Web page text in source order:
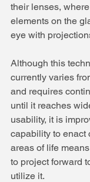
their lenses,
elements on the
eye with
Although this
currently varies
and requires
until it reaches
usability, it is
capability to enact
areas of life
to project forward
utilize it.